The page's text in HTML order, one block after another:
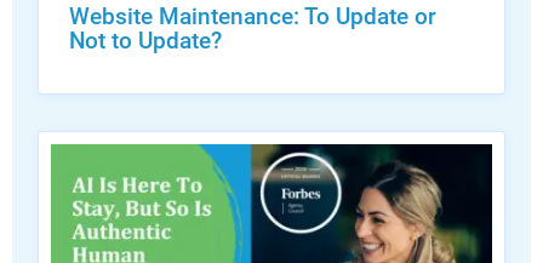
Website Maintenance: To Update or
Not to Update?